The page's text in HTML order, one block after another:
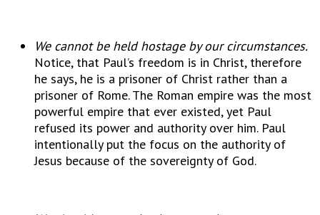
We cannot be held hostage by our circumstances.
Notice, that Paul’s freedom is in Christ, therefore
he says, he is a prisoner of Christ rather than a
prisoner of Rome. The Roman empire was the most
powerful empire that ever existed, yet Paul
refused its power and authority over him. Paul
intentionally put the focus on the authority of
Jesus because of the sovereignty of God.